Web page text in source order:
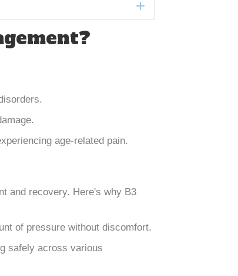
age-related pain.
and recovery. Here's why B3
of pressure without discomfort.
safely across various